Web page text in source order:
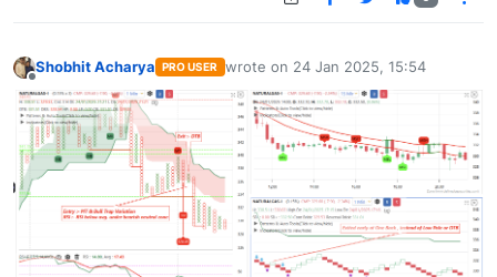
Shobhit Acharya PRO USER wrote on 24 Jan 2025, 15:54
last edited by